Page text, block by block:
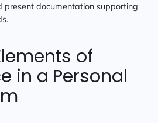
present documentation supporting
of
in a Personal